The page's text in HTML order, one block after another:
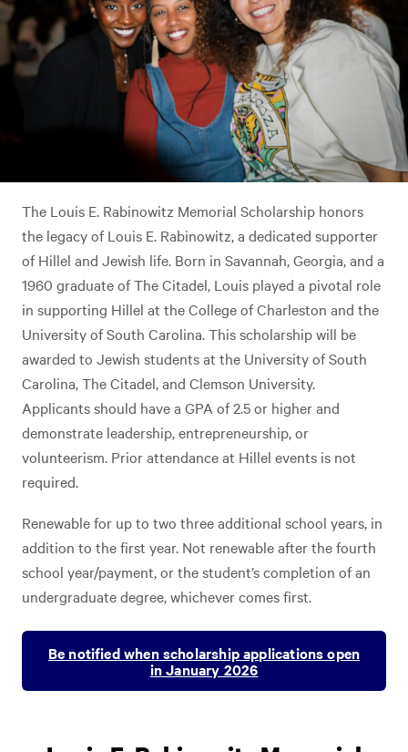
The Louis E. Rabinowitz Memorial Scholarship honors
the legacy of Louis E. Rabinowitz, a dedicated supporter
of Hillel and Jewish life. Born in Savannah, Georgia, and a
1960 graduate of The Citadel, Louis played a pivotal role
in supporting Hillel at the College of Charleston and the
University of South Carolina. This scholarship will be
awarded to Jewish students at the University of South
Carolina, The Citadel, and Clemson University.
Applicants should have a GPA of 2.5 or higher and
demonstrate leadership, entrepreneurship, or
volunteerism. Prior attendance at Hillel events is not
required.
Renewable for up to two three additional school years, in
addition to the first year. Not renewable after the fourth
school year/payment, or the student’s completion of an
undergraduate degree, whichever comes first.
Be notified when scholarship applications open
in January 2026